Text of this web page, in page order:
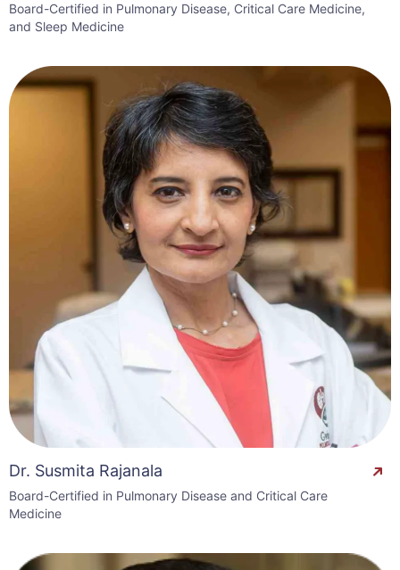
Board-Certified in Pulmonary Disease, Critical Care Medicine,
and Sleep Medicine
Dr. Susmita Rajanala
Board-Certified in Pulmonary Disease and Critical Care
Medicine